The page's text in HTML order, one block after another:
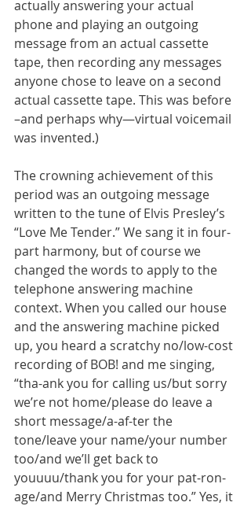
actually answering your actual
phone and playing an outgoing
message from an actual cassette
tape, then recording any messages
anyone chose to leave on a second
actual cassette tape. This was before
–and perhaps why—virtual voicemail
was invented.)
The crowning achievement of this
period was an outgoing message
written to the tune of Elvis Presley’s
“Love Me Tender.” We sang it in four-
part harmony, but of course we
changed the words to apply to the
telephone answering machine
context. When you called our house
and the answering machine picked
up, you heard a scratchy no/low-cost
recording of BOB! and me singing,
“tha-ank you for calling us/but sorry
we’re not home/please do leave a
short message/a-af-ter the
tone/leave your name/your number
too/and we’ll get back to
youuuu/thank you for your pat-ron-
age/and Merry Christmas too.” Yes, it